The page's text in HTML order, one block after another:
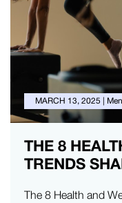
MARCH 13, 2025 |
THE 8
TRENDS
The 8 Health and